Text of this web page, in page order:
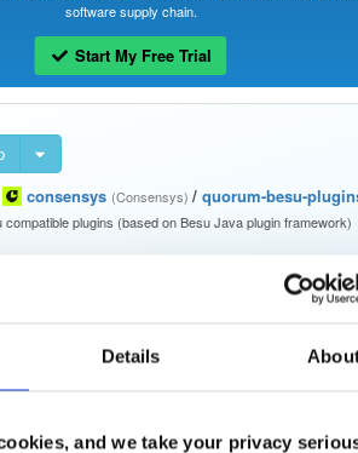
Details
and we take your privacy
software supply chain.
Start My Free Trial
consensys (Consensys)/ quorum-besu-
plugins (based on Besu Java plugin framework)
Ver Stat Date Sz Dl